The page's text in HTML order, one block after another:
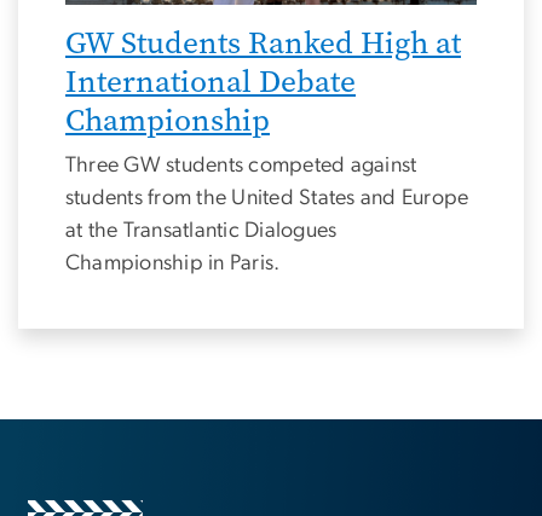
GW Students Ranked High at
International Debate
Championship
Three GW students competed against
students from the United States and Europe
at the Transatlantic Dialogues
Championship in Paris.